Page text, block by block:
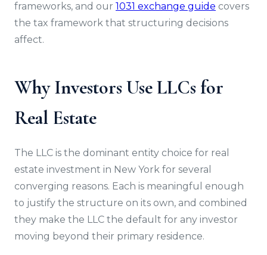
frameworks, and our 1031 exchange guide covers
the tax framework that structuring decisions
affect.
Why Investors Use LLCs for
Real Estate
The LLC is the dominant entity choice for real
estate investment in New York for several
converging reasons. Each is meaningful enough
to justify the structure on its own, and combined
they make the LLC the default for any investor
moving beyond their primary residence.